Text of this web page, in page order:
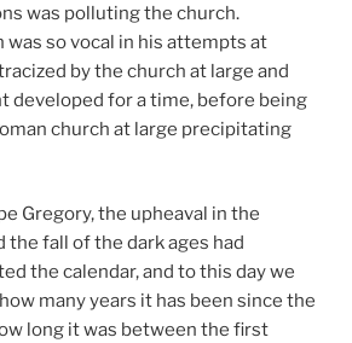
was polluting the church.
was so vocal in his attempts at
by the church at large and
developed for a time, before being
church at large precipitating
Gregory, the upheaval in the
the fall of the dark ages had
the calendar, and to this day we
many years it has been since the
long it was between the first